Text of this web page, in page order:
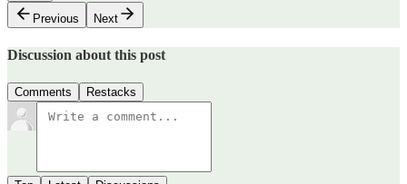
Previous
Next
Discussion about this post
Comments Restacks